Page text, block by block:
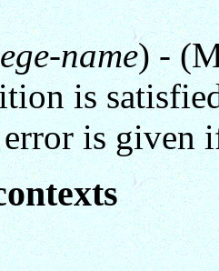
name) -
is
error is given